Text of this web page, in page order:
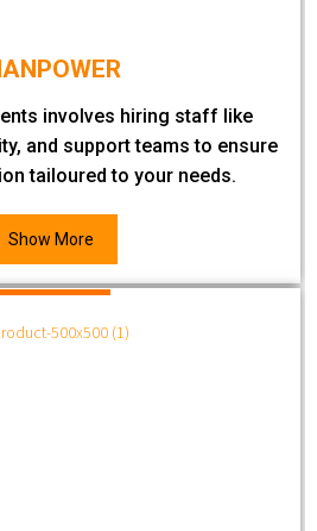
involves hiring staff like
and support teams to ensure
tailoured to your needs.
Show More